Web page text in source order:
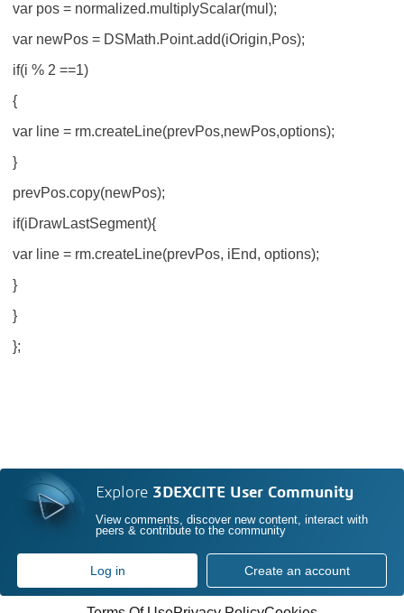
var pos = normalized.multiplyScalar(mul);
var newPos = DSMath.Point.add(iOrigin,Pos);
if(i % 2 ==1)
{
var line = rm.createLine(prevPos,newPos,options);
}
prevPos.copy(newPos);
if(iDrawLastSegment){
var line = rm.createLine(prevPos, iEnd, options);
}
}
};
Explore 3DEXCITE User Community
View comments, discover new content, interact with
peers & contribute to the community
Log in Create an account